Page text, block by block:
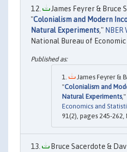
James Feyrer & Bruce
"Colonialism and Modern
Natural Experiments," NBER
National Bureau of Economic
James Feyrer &
"Colonialism and
Natural Experiments,"
Economics and
91(2), pages 245-262,
Bruce Sacerdote &